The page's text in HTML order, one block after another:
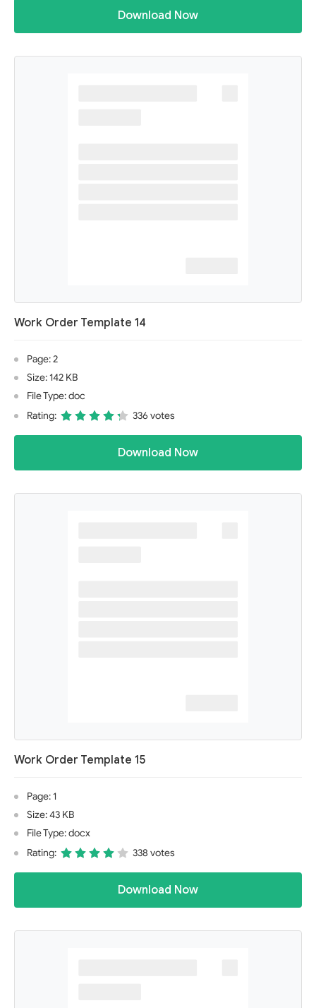
Download Now
Work Order Template 14
Page: 2
Size: 142 KB
File Type: doc
Rating:
336 votes
Download Now
Work Order Template 15
Page: 1
Size: 43 KB
File Type: docx
Rating:
338 votes
Download Now